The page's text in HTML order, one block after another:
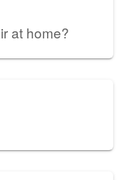
at home?